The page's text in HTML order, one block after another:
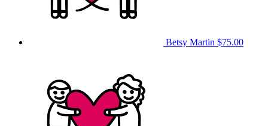
Betsy Martin $75.00